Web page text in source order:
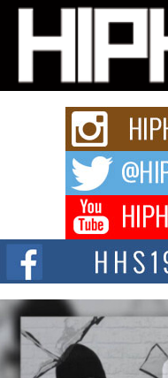
Michael M Jeni
Charged New Single
Rapidly evolving Afro R&B
strain of Afrobeats, one...
Rising Star Avery
Waves with “Took The
The music scene is abuzz
Don Kilam & Donald
Citizenship Movement
The Red Rock Casino
summit spotlighting Don...